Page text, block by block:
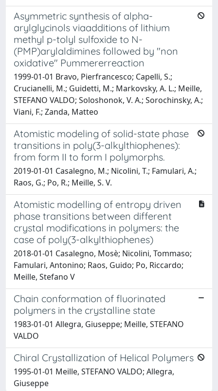
Asymmetric synthesis of alpha-
arylglycinols viaadditions of lithium
methyl p-tolyl sulfoxide to N-
(PMP)arylaldimines followed by "non
oxidative" Pummererreaction
1999-01-01 Bravo, Pierfrancesco; Capelli, S.;
Crucianelli, M.; Guidetti, M.; Markovsky, A. L.; Meille,
STEFANO VALDO; Soloshonok, V. A.; Sorochinsky, A.;
Viani, F.; Zanda, Matteo
Atomistic modeling of solid-state phase
transitions in poly(3-alkylthiophenes):
from form II to form I polymorphs.
2019-01-01 Casalegno, M.; Nicolini, T.; Famulari, A.;
Raos, G.; Po, R.; Meille, S. V.
Atomistic modelling of entropy driven
phase transitions between different
crystal modifications in polymers: the
case of poly(3-alkylthiophenes)
2018-01-01 Casalegno, Mosè; Nicolini, Tommaso;
Famulari, Antonino; Raos, Guido; Po, Riccardo;
Meille, Stefano V
Chain conformation of fluorinated
polymers in the crystalline state
1983-01-01 Allegra, Giuseppe; Meille, STEFANO
VALDO
Chiral Crystallization of Helical Polymers
1995-01-01 Meille, STEFANO VALDO; Allegra,
Giuseppe